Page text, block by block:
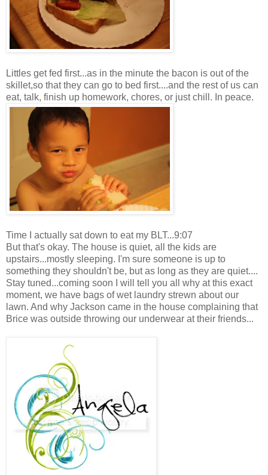
Littles get fed first...as in the minute the bacon is out of the
skillet,so that they can go to bed first....and the rest of us can
eat, talk, finish up homework, chores, or just chill. In peace.
Time I actually sat down to eat my BLT...9:07
But that's okay. The house is quiet, all the kids are
upstairs...mostly sleeping. I'm sure someone is up to
something they shouldn't be, but as long as they are quiet....
Stay tuned...coming soon I will tell you all why at this exact
moment, we have bags of wet laundry strewn about our
lawn. And why Jackson came in the house complaining that
Brice was outside throwing our underwear at their friends...